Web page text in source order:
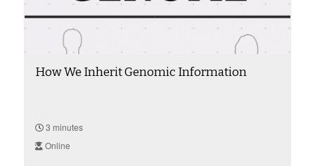
How We Inherit Genomic Information
3 minutes
Online